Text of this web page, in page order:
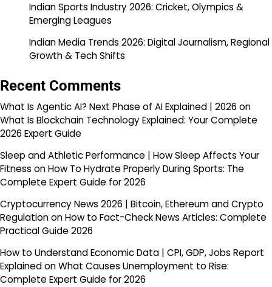
Indian Sports Industry 2026: Cricket, Olympics &
Emerging Leagues
Indian Media Trends 2026: Digital Journalism, Regional
Growth & Tech Shifts
Recent Comments
What Is Agentic AI? Next Phase of AI Explained | 2026 on
What Is Blockchain Technology Explained: Your Complete
2026 Expert Guide
Sleep and Athletic Performance | How Sleep Affects Your
Fitness onHow To Hydrate Properly During Sports: The
Complete Expert Guide for 2026
Cryptocurrency News 2026 | Bitcoin, Ethereum and Crypto
RegulationonHow to Fact-Check News Articles: Complete
Practical Guide 2026
How to Understand Economic Data | CPI, GDP, Jobs Report
ExplainedonWhat Causes Unemployment to Rise:
Complete Expert Guide for 2026